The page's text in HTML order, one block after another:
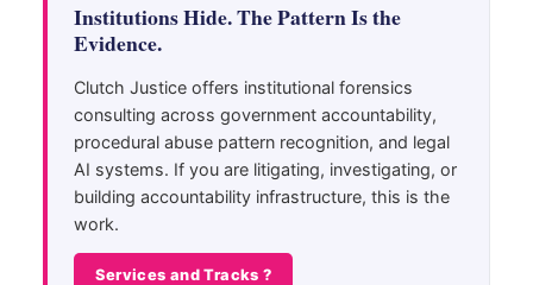
Institutions Hide. The Pattern Is the
Evidence.
Clutch Justice offers institutional forensics
consulting across government accountability,
procedural abuse pattern recognition, and legal
AI systems. If you are litigating, investigating, or
building accountability infrastructure, this is the
work.
Services and Tracks ?